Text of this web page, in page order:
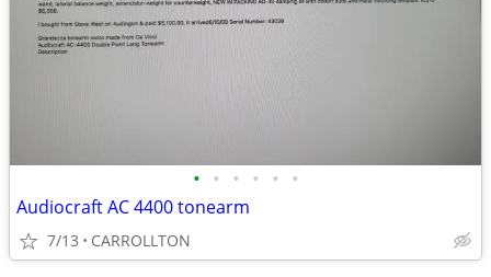
• • • • • •
Audiocraft AC 4400 tonearm
7/13 CARROLLTON